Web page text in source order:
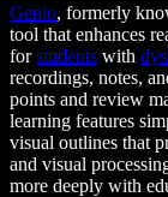
Genio, formerly
tool that enhances
forstudents with
recordings, notes,
points and review
learning features
visual outlines that
and visual
more deeply with